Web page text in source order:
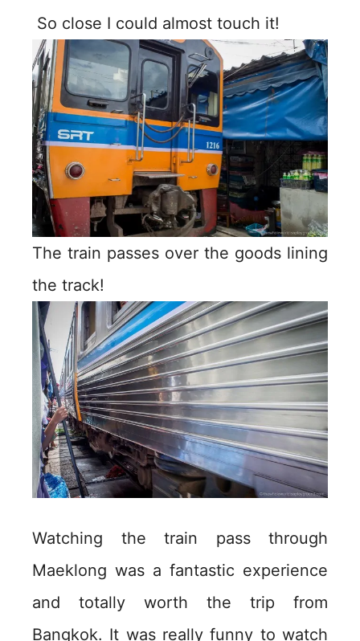
So close I could almost touch it!
The train passes over the goods lining
the track!
Watching the train pass through
Maeklong was a fantastic experience
and totally worth the trip from
Bangkok. It was really funny to watch